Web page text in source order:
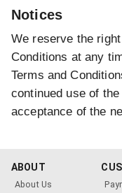
Notices
We reserve the
Conditions at any
Terms and
continued use of
acceptance of the
ABOUT
About Us